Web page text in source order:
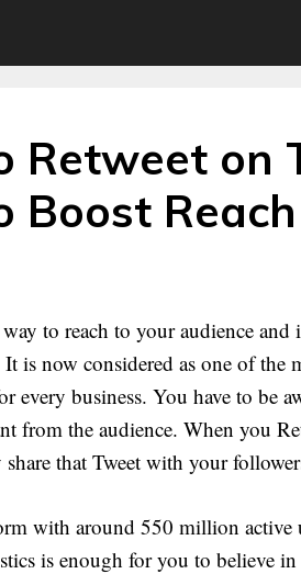
Retweet on
Boost Reach
to reach to your audience
is now considered as one of
every business. You have to be
from the audience. When you
that Tweet with your
with around 550 million active
is enough for you to believe